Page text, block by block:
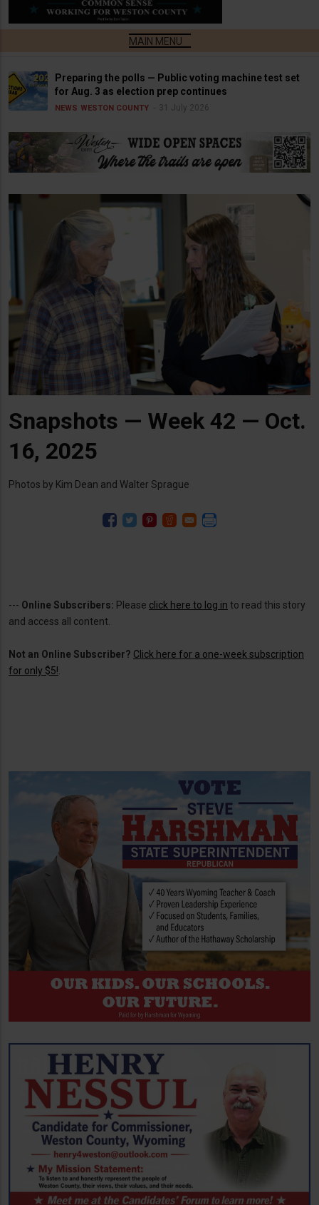
Preparing the polls — Public voting machine test set
for Aug. 3 as election prep continues
NEWS WESTON COUNTY 31 July 2026
Snapshots — Week 42 — Oct.
16, 2025
Photos by Kim Dean and Walter Sprague
--- Online Subscribers: Please click here to log in to read this story
and access all content.
Not an Online Subscriber? Click here for a one-week subscription
for only $5!.